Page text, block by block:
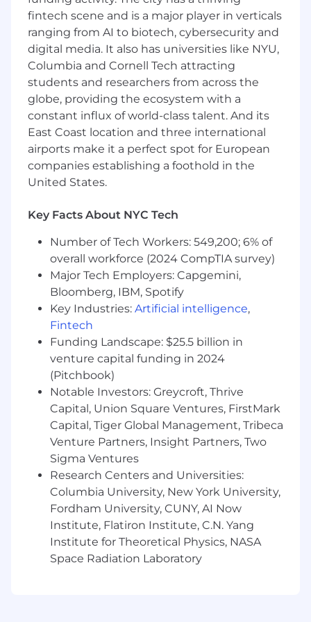
You have experience defining a technical
plan for the delivery of a significant feature
or system component with an elegant,
simple and extensible design. You write
high quality code that is easily understood
and used by others.
You are proficient at making significant
changes in a large code base, and have
developed a suite of tools and practices
that enable you and your team to do so
safely.
Your experience demonstrates that you
take ownership of your growth, proactively
manager, and your stakeholders.
communication skills that support effective
collaboration with our global engineering
team.
This position requires either equivalent
practical experience or a Bachelor’s degree
in a related field.
Base Pay Grade - N Equity Grade - USA 8
Employees new to Affirm typically come in at
the start of the pay range. Affirm focuses on
providing a simple and transparent pay
structure which is based on a variety of factors,
including location, experience and job-related
Base pay is part of a total compensation
package that may include equity rewards,
monthly stipends for health, wellness and tech
spending, and benefits (including 100%
subsidized medical coverage, dental and vision
for you and your dependents.)
fintech scene and is a major player in verticals
ranging from AI to biotech, cybersecurity and
digital media. It also has universities like NYU,
Columbia and Cornell Tech attracting
students and researchers from across the
globe, providing the ecosystem with a
constant influx of world-class talent. And its
East Coast location and three international
airports make it a perfect spot for European
companies establishing a foothold in the
United States.
Key Facts About NYC Tech
Number of Tech Workers: 549,200; 6% of
overall workforce (2024 CompTIA survey)
Major Tech Employers: Capgemini,
Bloomberg, IBM, Spotify
Key Industries: Artificial intelligence,
Fintech
Funding Landscape: $25.5 billion in
venture capital funding in 2024
(Pitchbook)
Notable Investors: Greycroft, Thrive
Capital, Union Square Ventures, FirstMark
Capital, Tiger Global Management, Tribeca
Venture Partners, Insight Partners, Two
Sigma Ventures
Research Centers and Universities:
Columbia University, New York University,
Fordham University, CUNY, AI Now
Institute, Flatiron Institute, C.N. Yang
Institute for Theoretical Physics, NASA
Space Radiation Laboratory